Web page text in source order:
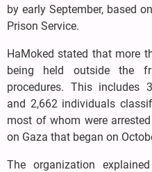
by early September, based
Prison Service.
HaMoked stated that more
being held outside the
procedures. This includes
and 2,662 individuals
most of whom were
on Gaza that began on
The organization